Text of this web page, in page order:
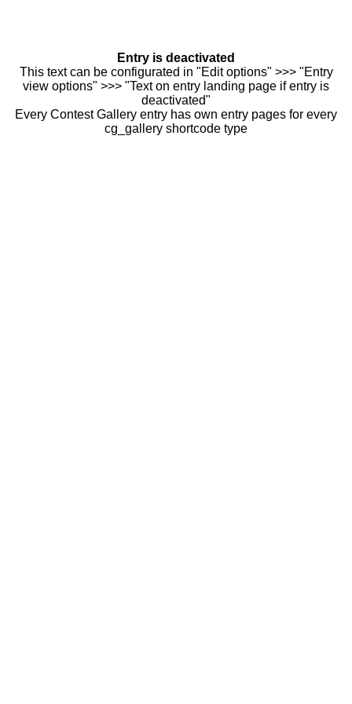
Entry is deactivated
This text can be configurated in "Edit options" >>> "Entry
view options" >>> "Text on entry landing page if entry is
deactivated"
Every Contest Gallery entry has own entry pages for every
cg_gallery shortcode type